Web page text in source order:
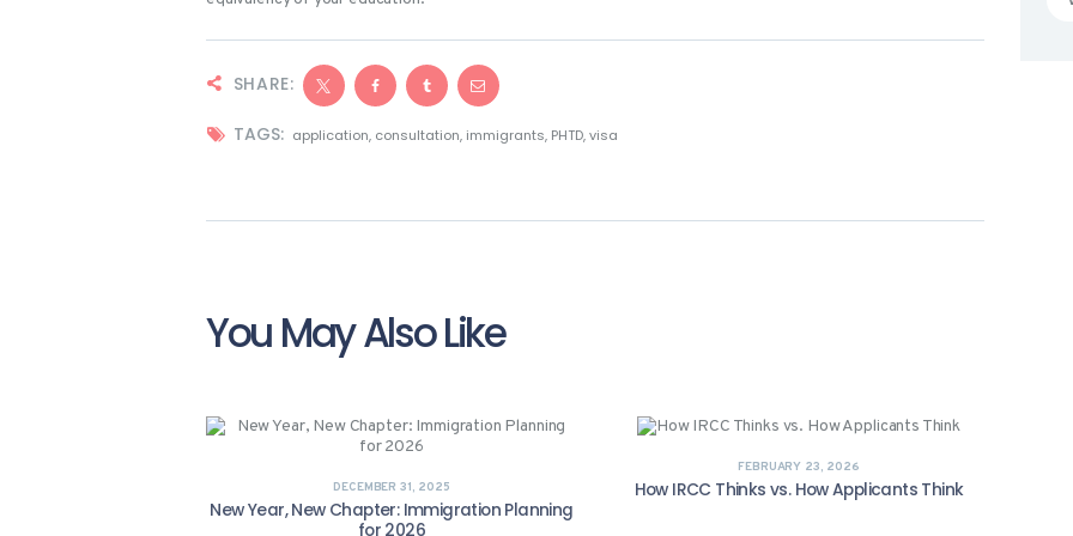
SHARE:
TAGS: application, consultation, immigrants, PHTD,visa
You May Also Like
DECEMBER 31, 2025
New Year, New Chapter: Immigration Planning
for 2026
FEBRUARY 23, 2026
How IRCC Thinks vs. How Applicants Think